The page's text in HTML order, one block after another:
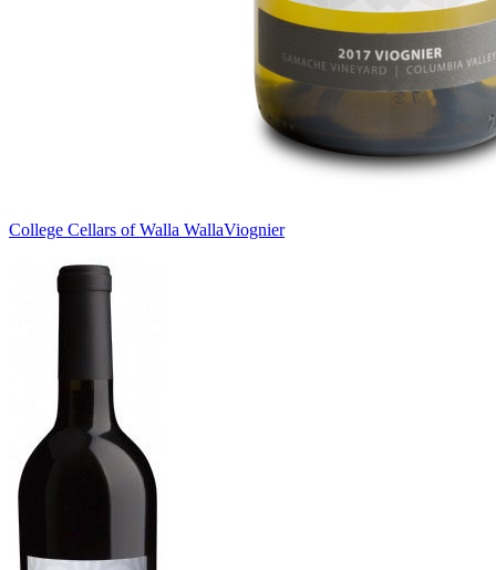
College Cellars of Walla WallaViognier